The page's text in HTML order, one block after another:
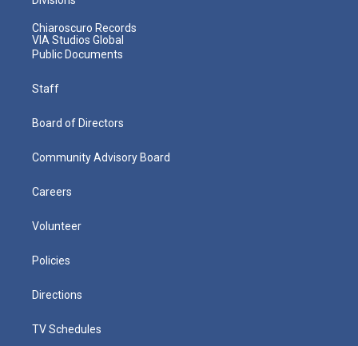
Chiaroscuro Records
VIA Studios Global
Public Documents
Staff
Board of Directors
Community Advisory Board
Careers
Volunteer
Policies
Directions
TV Schedules